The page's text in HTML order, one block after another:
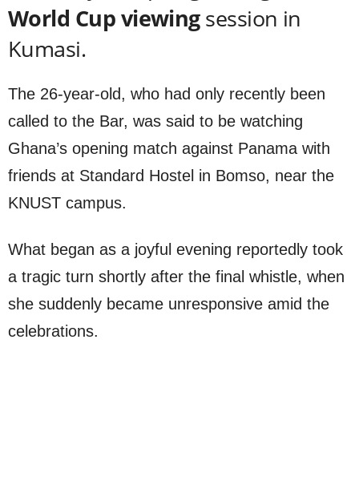
World Cup viewingsession in
Kumasi.
The 26-year-old, who had only recently been
called to the Bar, was said to be watching
Ghana’s opening match against Panama with
friends at Standard Hostel in Bomso, near the
KNUST campus.
What began as a joyful evening reportedly took
a tragic turn shortly after the final whistle, when
she suddenly became unresponsive amid the
celebrations.